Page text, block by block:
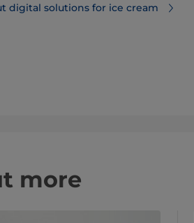
digital solutions for ice cream
more